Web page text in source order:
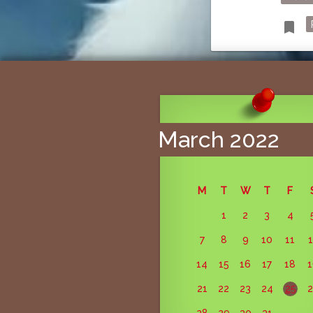
bookmark
March 2022
M T W T F
1 2 3 4
7 8 9 10 11
14 15 16 17 18
21 22 23 24 25